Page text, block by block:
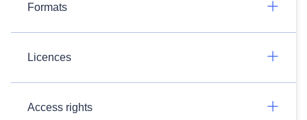
Formats
Licences
Access rights